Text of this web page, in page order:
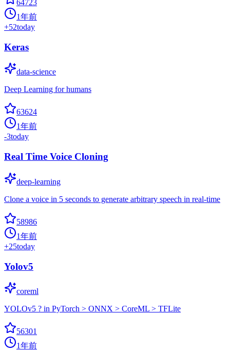
64723
1年前
+52today
Keras
data-science
Deep Learning for humans
63624
1年前
-3today
Real Time Voice Cloning
deep-learning
Clone a voice in 5 seconds to generate arbitrary speech in real-time
58986
1年前
+25today
Yolov5
coreml
YOLOv5 ? in PyTorch > ONNX > CoreML > TFLite
56301
1年前